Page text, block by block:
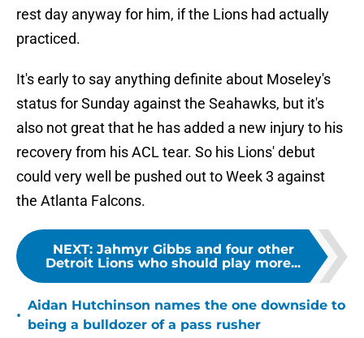
rest day anyway for him, if the Lions had actually
practiced.
It's early to say anything definite about Moseley's
status for Sunday against the Seahawks, but it's
also not great that he has added a new injury to his
recovery from his ACL tear. So his Lions' debut
could very well be pushed out to Week 3 against
the Atlanta Falcons.
NEXT: Jahmyr Gibbs and four other
Detroit Lions who should play more...
•
Aidan Hutchinson names the one downside to
being a bulldozer of a pass rusher